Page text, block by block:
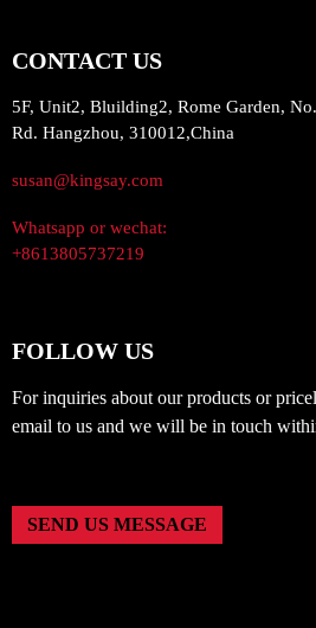
CONTACT US
5F, Unit2, Bluilding2, Rome Garden,
Rd. Hangzhou, 310012,China
susan@kingsay.com
Whatsapp or wechat:
+8613805737219
FOLLOW US
For inquiries about our products or
email to us and we will be in touch
SEND US MESSAGE